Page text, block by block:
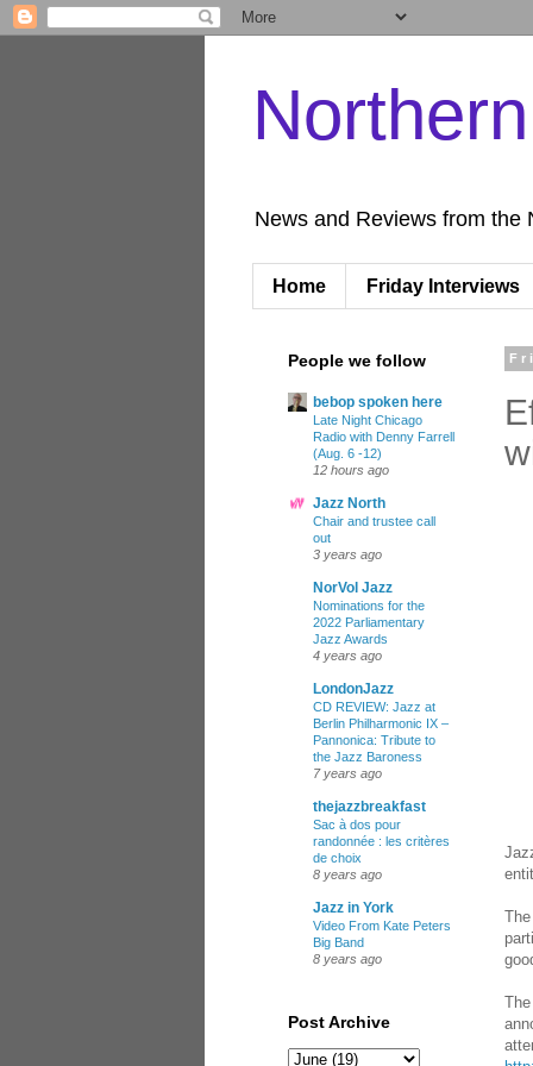
News and Reviews from the
Home Friday Interviews
People we follow
bebop spoken here
Late Night Chicago
Radio with Denny Farrell
(Aug. 6 -12)
12 hours ago
Jazz North
Chair and trustee call
out
3 years ago
NorVol Jazz
Nominations for the
2022 Parliamentary
Jazz Awards
4 years ago
LondonJazz
CD REVIEW: Jazz at
Berlin Philharmonic IX –
Pannonica: Tribute to
the Jazz Baroness
7 years ago
thejazzbreakfast
Sac à dos pour
randonnée : les critères
de choix
8 years ago
Jazz in York
Video From Kate Peters
Big Band
8 years ago
Post Archive